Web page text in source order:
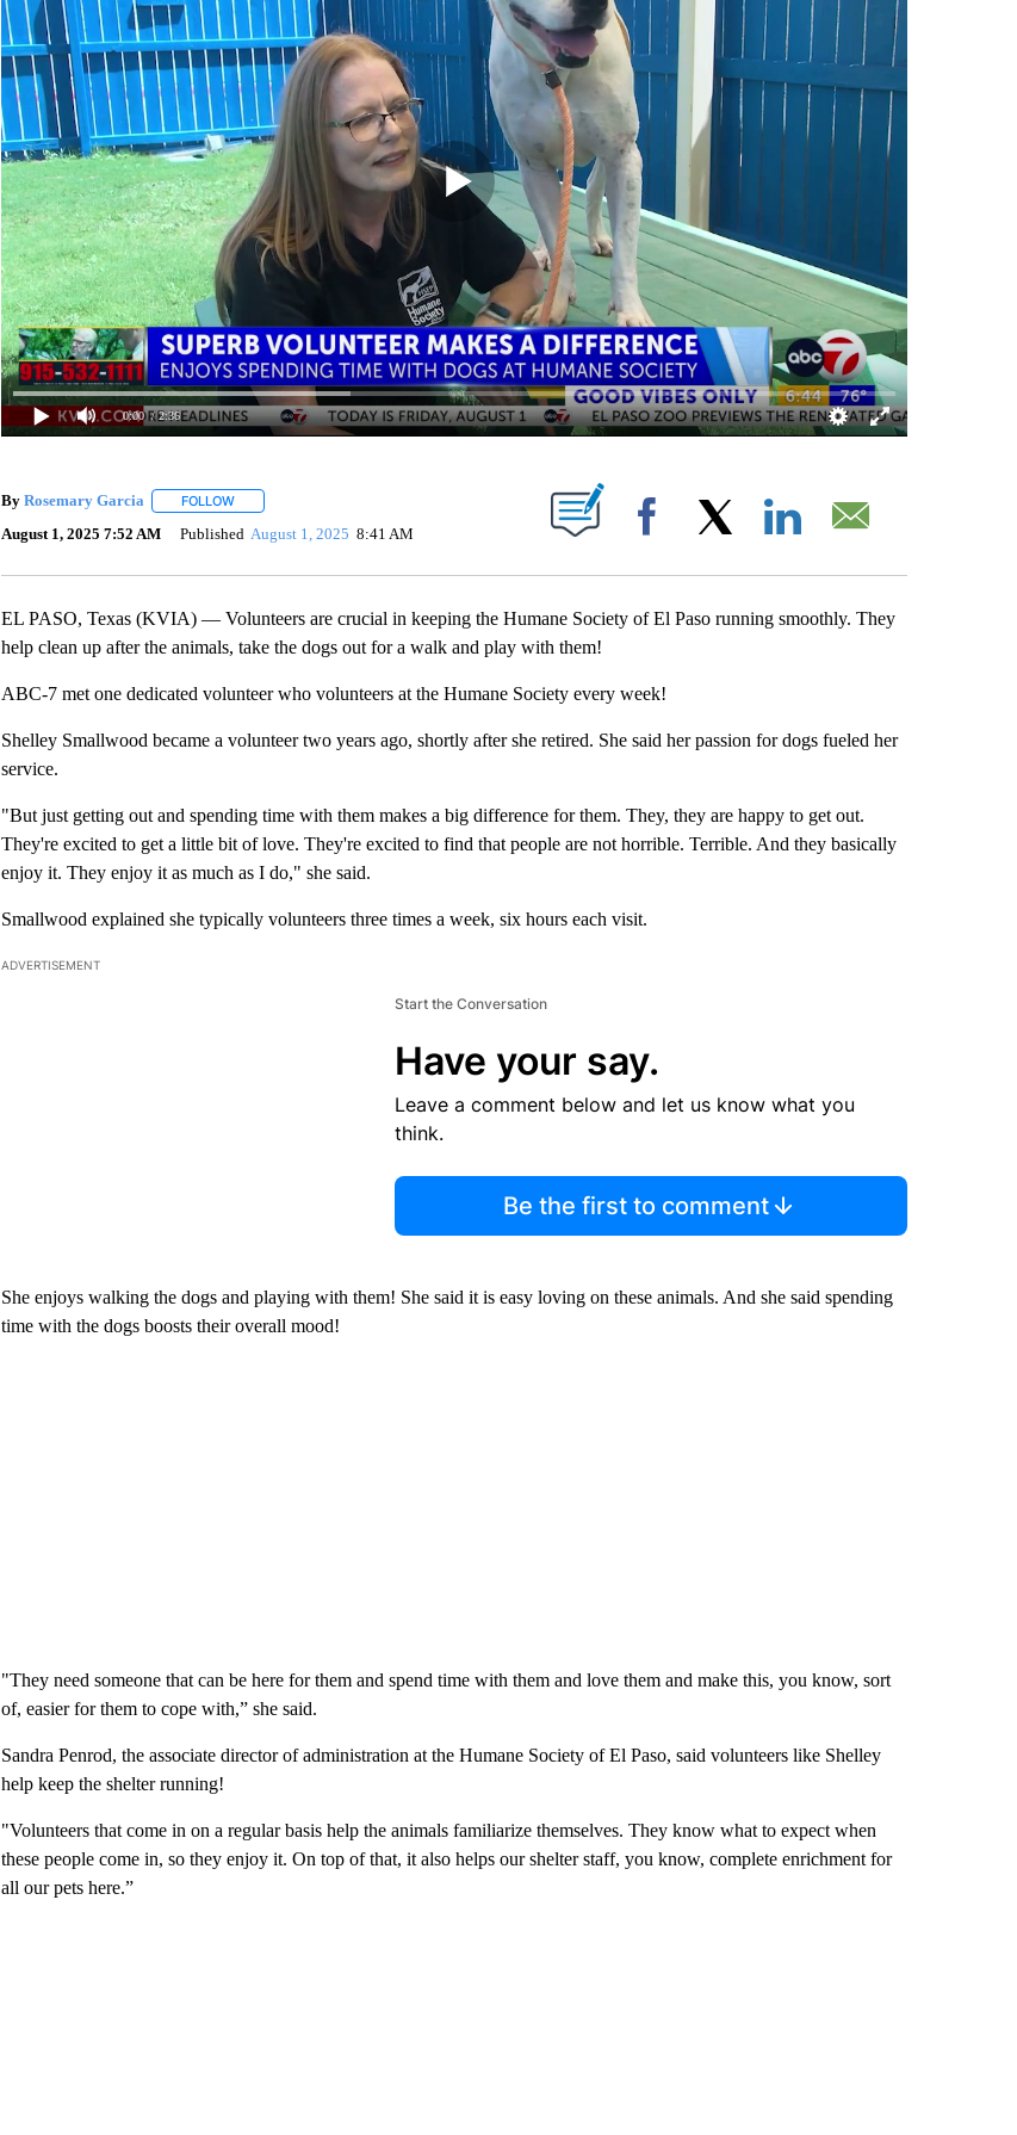
0:00 / 2:36
By Rosemary Garcia FOLLOWFOLLOW "" TO RECEIVE NOTIFICATIONS ABOUT NEW PAGES ON "".
August 1, 2025 7:52 AM Published August 1, 2025 8:41 AM Facebook
EL PASO, Texas (KVIA) — Volunteers are crucial in keeping the Humane Society of El Paso running smoothly. They
help clean up after the animals, take the dogs out for a walk and play with them!
ABC-7 met one dedicated volunteer who volunteers at the Humane Society every week!
Shelley Smallwood became a volunteer two years ago, shortly after she retired. She said her passion for dogs fueled her
service.
"But just getting out and spending time with them makes a big difference for them. They, they are happy to get out.
They're excited to get a little bit of love. They're excited to find that people are not horrible. Terrible. And they basically
enjoy it. They enjoy it as much as I do," she said.
Smallwood explained she typically volunteers three times a week, six hours each visit.
ADVERTISEMENT
Start the Conversation
Have your say.
Leave a comment below and let us know what you
think.
Be the first to comment
She enjoys walking the dogs and playing with them! She said it is easy loving on these animals. And she said spending
time with the dogs boosts their overall mood!
"They need someone that can be here for them and spend time with them and love them and make this, you know, sort
of, easier for them to cope with,” she said.
Sandra Penrod, the associate director of administration at the Humane Society of El Paso, said volunteers like Shelley
help keep the shelter running!
"Volunteers that come in on a regular basis help the animals familiarize themselves. They know what to expect when
these people come in, so they enjoy it. On top of that, it also helps our shelter staff, you know, complete enrichment for
all our pets here.”